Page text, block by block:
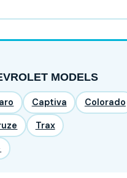
MODELS
Captiva Colorado
Trax